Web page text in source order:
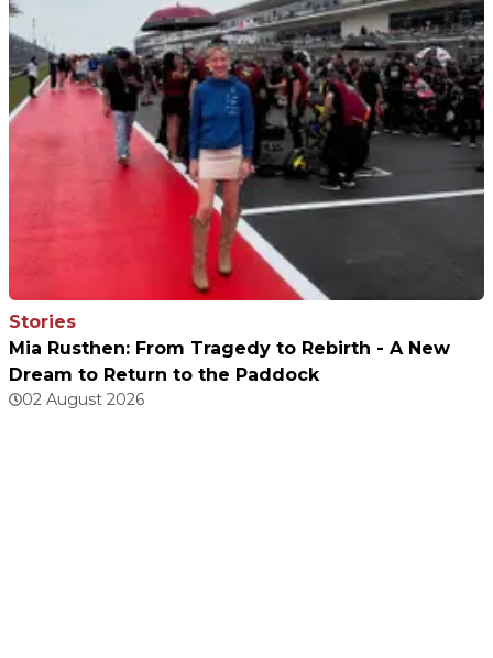
Stories
Mia Rusthen: From Tragedy to Rebirth - A New
Dream to Return to the Paddock
02 August 2026